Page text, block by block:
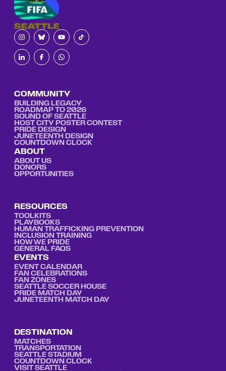
COMMUNITY
BUILDING LEGACY
ROADMAP TO 2026
SOUND OF SEATTLE
HOST CITY POSTER CONTEST
PRIDE DESIGN
JUNETEENTH DESIGN
COUNTDOWN CLOCK
ABOUT
ABOUT US
DONORS
OPPORTUNITIES
RESOURCES
TOOLKITS
PLAYBOOKS
HUMAN TRAFFICKING PREVENTION
INCLUSION TRAINING
HOW WE PRIDE
GENERAL FAQS
EVENTS
EVENT CALENDAR
FAN CELEBRATIONS
FAN ZONES
SEATTLE SOCCER HOUSE
PRIDE MATCH DAY
JUNETEENTH MATCH DAY
DESTINATION
MATCHES
TRANSPORTATION
SEATTLE STADIUM
COUNTDOWN CLOCK
VISIT SEATTLE